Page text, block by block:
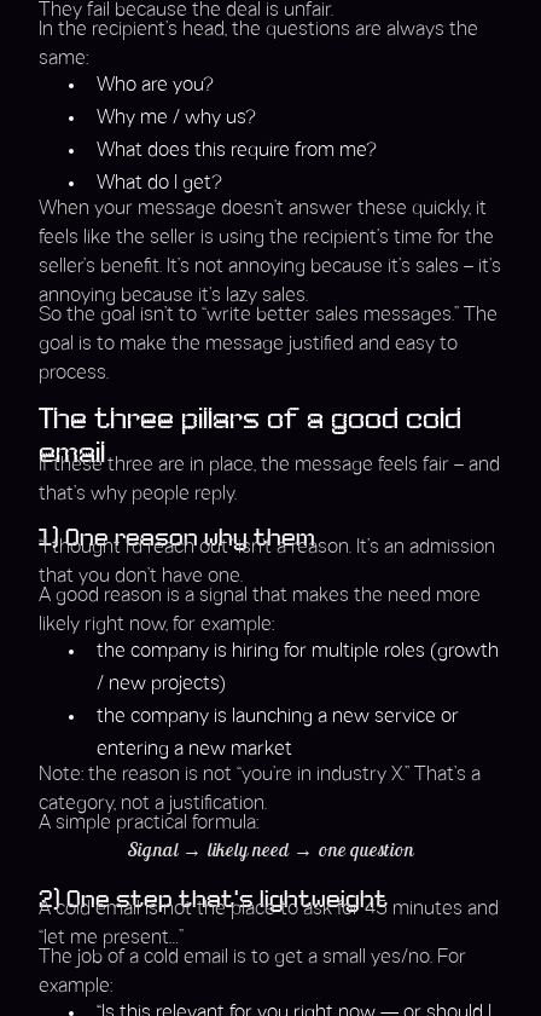
They fail because the deal is unfair.
In the recipient’s head, the questions are always the
same:
Who are you?
Why me / why us?
What does this require from me?
What do I get?
When your message doesn’t answer these quickly, it
feels like the seller is using the recipient’s time for the
seller’s benefit. It’s not annoying because it’s sales – it’s
annoying because it’s lazy sales.
So the goal isn’t to “write better sales messages.” The
goal is to make the message justified and easy to
process.
The three pillars of a good cold
email
If these three are in place, the message feels fair – and
that’s why people reply.
1) One reason why them
“I thought I’d reach out” isn’t a reason. It’s an admission
that you don’t have one.
A good reason is a signal that makes the need more
likely right now, for example:
the company is hiring for multiple roles (growth
/ new projects)
the company is launching a new service or
entering a new market
Note: the reason is not “you’re in industry X.” That’s a
category, not a justification.
A simple practical formula:
Signal → likely need → one question
2) One step that’s lightweight
A cold email is not the place to ask for 45 minutes and
“let me present…”
The job of a cold email is to get a small yes/no. For
example: